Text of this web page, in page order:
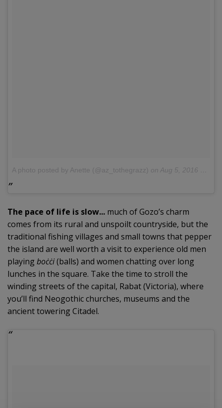
A photo posted by Anette (@az_tothegrazz) on Aug 5, 2016 at 10:28am PDT
The pace of life is slow... much of Gozo’s charm
comes from its rural and unspoilt countryside, but the
traditional fishing villages and small towns that pepper
the island are well worth a visit to experience old men
playingboċċi(balls) and women chatting over long
lunches in the square. Take the time to stroll the
winding streets of the capital, Rabat (Victoria), where
you’ll find Neogothic churches, museums and the
ancient towering Citadel.